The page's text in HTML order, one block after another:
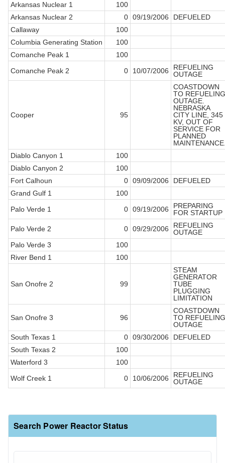
Arkansas Nuclear 1
100
Arkansas Nuclear 2
0 09/19/2006
DEFUELED
Callaway
100
Columbia Generating Station
100
Comanche Peak 1
100
Comanche Peak 2
0 10/07/2006
REFUELING
OUTAGE
Cooper 95
COASTDOWN
TO REFUELING
OUTAGE.
NEBRASKA
CITY LINE, 345
KV, OUT OF
SERVICE FOR
PLANNED
Diablo Canyon 1
100
Diablo Canyon 2
100
Fort Calhoun
0 09/09/2006
DEFUELED
Grand Gulf 1
100
Palo Verde 1
0 09/19/2006
PREPARING
FOR STARTUP
Palo Verde 2
0 09/29/2006
REFUELING
OUTAGE
Palo Verde 3
100
River Bend 1
100
San Onofre 2 99
STEAM
GENERATOR
TUBE
PLUGGING
LIMITATION
San Onofre 3 96
COASTDOWN
TO REFUELING
OUTAGE
South Texas 1
0 09/30/2006
DEFUELED
South Texas 2
100
Waterford 3
100
Wolf Creek 1
0 10/06/2006
REFUELING
OUTAGE
Search Power Reactor Status